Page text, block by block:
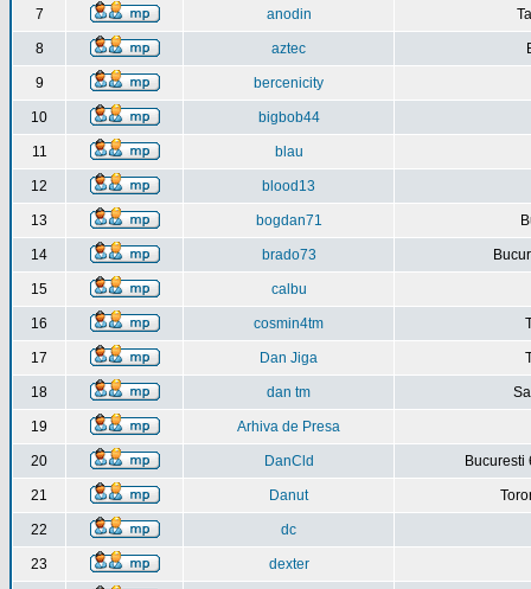
7 anodin
8 aztec
9 bercenicity
10 bigbob44
11 blau
12 blood13
13 bogdan71
14 brado73
15 calbu
16 cosmin4tm
17 Dan Jiga
18 dan tm
19 Arhiva de Presa
20 DanCld Bucuresti
21 Danut
22 dc
23 dexter